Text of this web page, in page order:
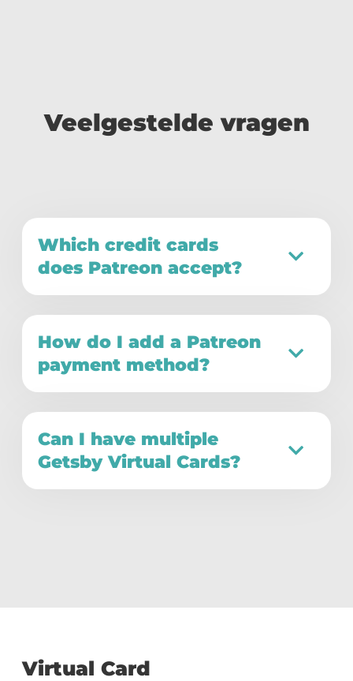
Veelgestelde vragen
Which credit cards
does Patreon accept?
How do I add a Patreon
payment method?
Can I have multiple
Getsby Virtual Cards?
Virtual Card